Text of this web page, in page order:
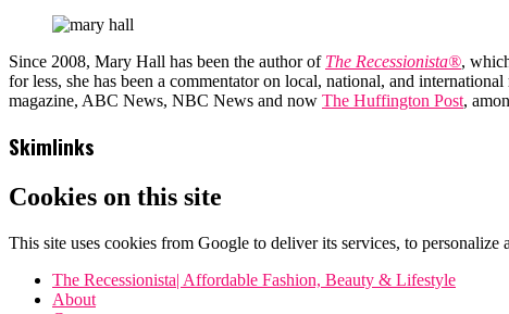
Since 2008, Mary Hall has been the author of The Recessionista®,
for less, she has been a commentator on local, national, and
magazine, ABC News, NBC News and now The Huffington Post,
Skimlinks
Cookies on this site
This site uses cookies from Google to deliver its services, to
The Recessionista| Affordable Fashion, Beauty & Lifestyle
About